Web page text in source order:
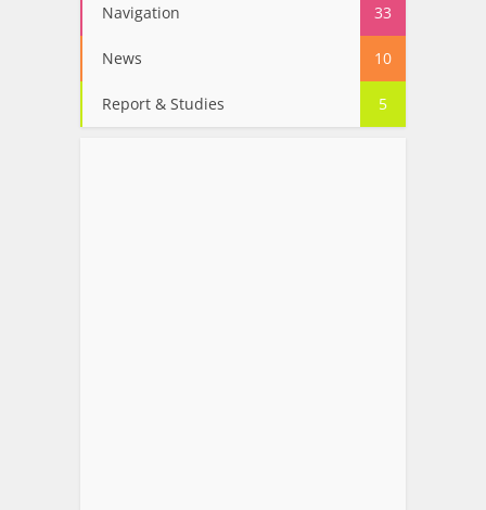
Navigation 33
News 10
Report & Studies 5